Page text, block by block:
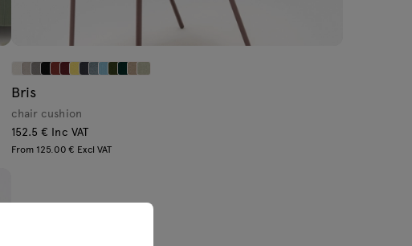
Bris
chair cushion
152.5 € Inc VAT
From 125.00 € Excl VAT